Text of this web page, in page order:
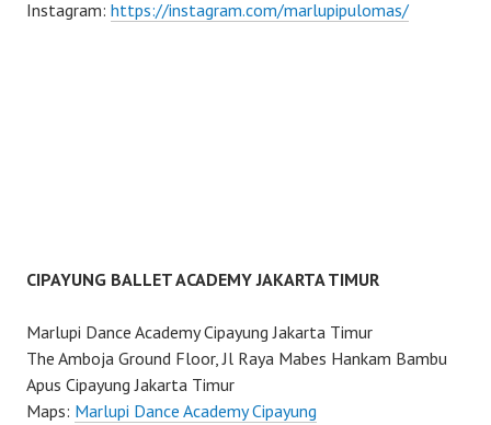
Instagram: https://instagram.com/marlupipulomas/
CIPAYUNG BALLET ACADEMY JAKARTA TIMUR
Marlupi Dance Academy Cipayung Jakarta Timur
The Amboja Ground Floor, Jl Raya Mabes Hankam Bambu
Apus Cipayung Jakarta Timur
Maps: Marlupi Dance Academy Cipayung